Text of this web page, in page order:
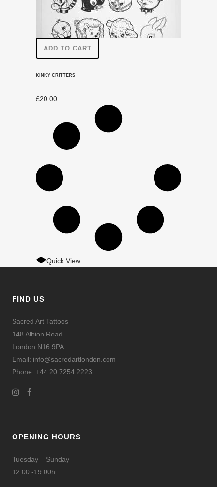
ADD TO CART
KINKY CRITTERS
£20.00
Quick View
FIND US
Sacred Art Tattoos
148 Albion Road
London N16 9PA
Email: info@sacredartlondon.com
Phone: +44 20 7254 2223
OPENING HOURS
Tuesday – Sunday
12:00 -19:00h